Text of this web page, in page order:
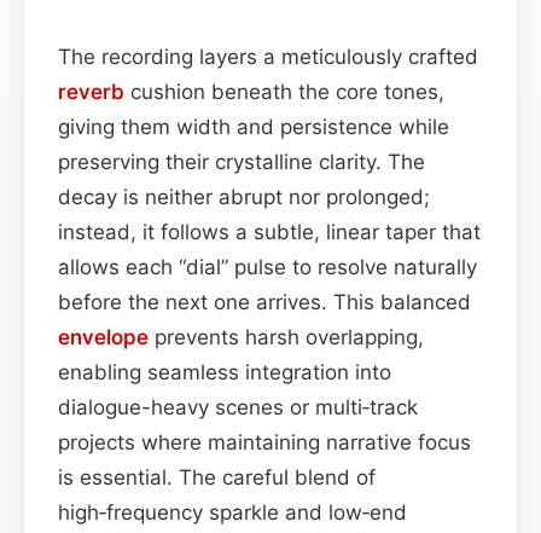
The recording layers a meticulously crafted
reverb cushion beneath the core tones,
giving them width and persistence while
preserving their crystalline clarity. The
decay is neither abrupt nor prolonged;
instead, it follows a subtle, linear taper that
allows each “dial” pulse to resolve naturally
before the next one arrives. This balanced
envelope prevents harsh overlapping,
enabling seamless integration into
dialogue-heavy scenes or multi‑track
projects where maintaining narrative focus
is essential. The careful blend of
high‑frequency sparkle and low‑end